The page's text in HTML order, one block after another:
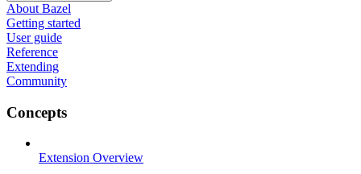
About Bazel
Getting started
User guide
Reference
Extending
Community
Concepts
Extension Overview